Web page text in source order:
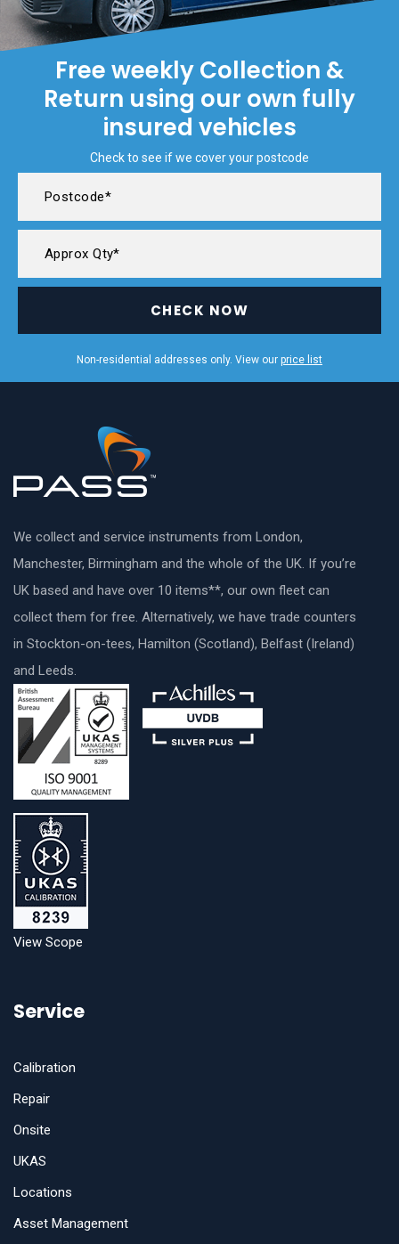
Free weekly Collection &
Return using our own fully
insured vehicles
Check to see if we cover your postcode
CHECK NOW
Non-residential addresses only. View our price list
We collect and service instruments from London,
Manchester, Birmingham and the whole of the UK. If you’re
UK based and have over 10 items**, our own fleet can
collect them for free. Alternatively, we have trade counters
in Stockton-on-tees, Hamilton (Scotland), Belfast (Ireland)
and Leeds.
View Scope
Service
Calibration
Repair
Onsite
UKAS
Locations
Asset Management